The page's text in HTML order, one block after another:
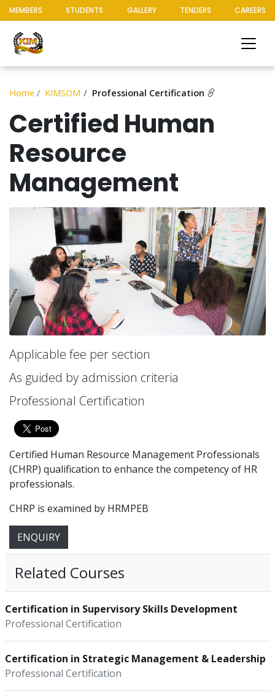
MEMBERS STUDENTS GALLERY TENDERS CAREERS
Home KIMSOM Professional Certification
Certified Human
Resource
Management
Applicable fee per section
As guided by admission criteria
Professional Certification
Certified Human Resource Management Professionals
(CHRP) qualification to enhance the competency of HR
professionals.
CHRP is examined by HRMPEB
ENQUIRY
Related Courses
Certification in Supervisory Skills Development
Professional Certification
Certification in Strategic Management & Leadership
Professional Certification